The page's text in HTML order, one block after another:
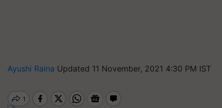
Ayushi Raina Updated 11 November, 2021 4:30 PM IST